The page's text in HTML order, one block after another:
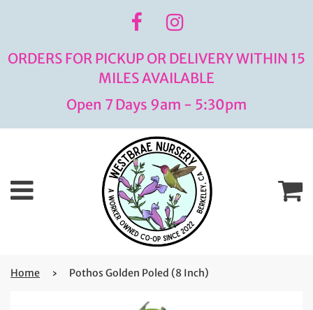
ORDERS FOR PICKUP OR DELIVERY WITHIN 15
MILES AVAILABLE
Open 7 Days 9am - 5:30pm
Menu
Home › Pothos Golden Poled (8 Inch)